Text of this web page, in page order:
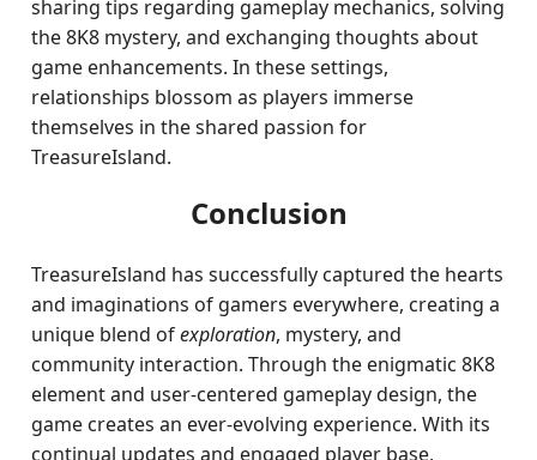
sharing tips regarding gameplay mechanics, solving
the 8K8 mystery, and exchanging thoughts about
game enhancements. In these settings,
relationships blossom as players immerse
themselves in the shared passion for
TreasureIsland.
Conclusion
TreasureIsland has successfully captured the hearts
and imaginations of gamers everywhere, creating a
unique blend ofexploration, mystery, and
community interaction. Through the enigmatic 8K8
element and user-centered gameplay design, the
game creates an ever-evolving experience. With its
continual updates and engaged player base,